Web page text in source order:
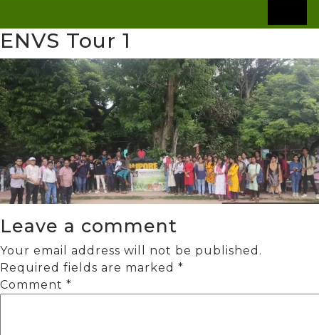
ENVS Tour 1
Leave a comment
Your email address will not be published.
Required fields are marked *
Comment *